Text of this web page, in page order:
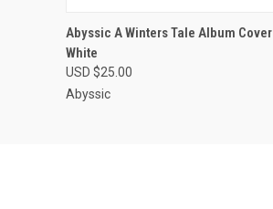
QUICK VIEW VIEW
Abyssic A Winters Tale Album
White
USD $25.00
Abyssic